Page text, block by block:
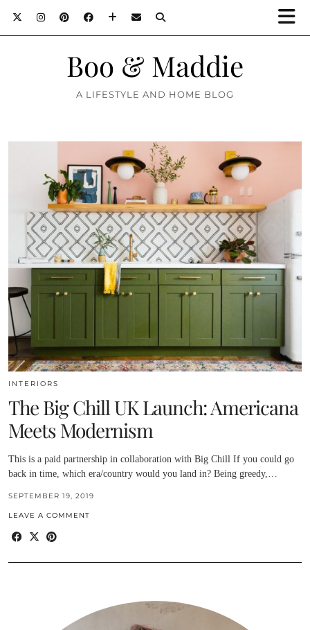
Boo & Maddie
A LIFESTYLE AND HOME BLOG
INTERIORS
The Big Chill UK Launch: Americana
Meets Modernism
This is a paid partnership in collaboration with Big Chill If you could go
back in time, which era/country would you land in? Being greedy,…
SEPTEMBER 19, 2019
LEAVE A COMMENT